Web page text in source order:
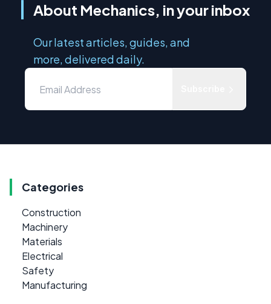
About Mechanics, in your inbox
Our latest articles, guides, and
more, delivered daily.
Categories
Construction
Machinery
Materials
Electrical
Safety
Manufacturing